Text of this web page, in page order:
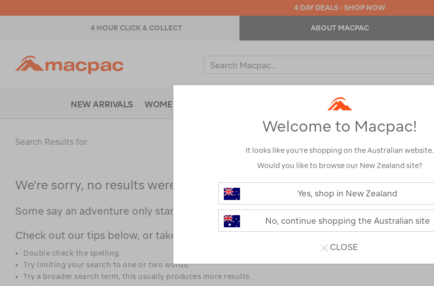
4 DAY DEALS - SHOP NOW
4 HOUR CLICK & COLLECT ABOUT MACPAC
Search
Catalog
NEW ARRIVALS WOMENS OUTDOOR EQUIPMENT
Search Results for:
We're sorry, no results were found for your search:
Some say an adventure only starts when something goes wrong.
Check out our tips below, or take a look at a few of our favourites.
Double check the spelling.
Try limiting your search to one or two words.
Try a broader search term, this usually produces more results.
Welcome to Macpac!
It looks like you’re shopping on the Australian website.
Would you like to browse our New Zealand site?
Yes, shop in New Zealand
No, continue shopping the Australian site
CLOSE